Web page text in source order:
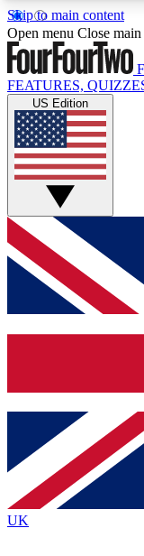
Skip to main content
17
MEMBER
Live
Weekly
GET
For the
below and get
and sign you
Contact me
brands
By submitting your
Policyand are aged 16 or
Open menu Close main
FEATURES,
US Edition
UK